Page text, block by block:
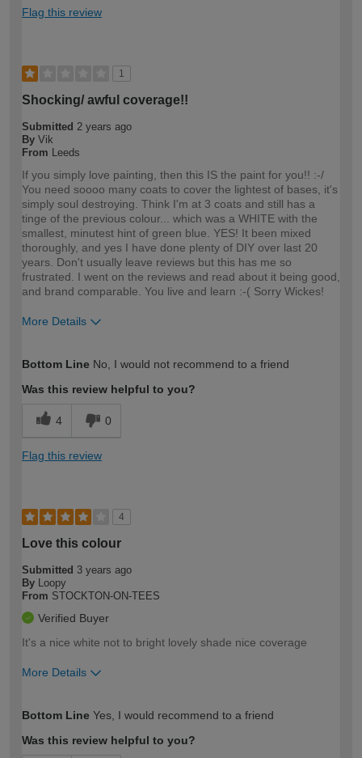
Flag this review
1
Shocking/ awful coverage!!
Submitted 2 years ago
By Vik
From Leeds
If you simply love painting, then this IS the paint for you!! :-/
You need soooo many coats to cover the lightest of bases, it's
simply soul destroying. Think I'm at 3 coats and still has a
tinge of the previous colour... which was a WHITE with the
smallest, minutest hint of green blue. YES! It been mixed
thoroughly, and yes I have done plenty of DIY over last 20
years. Don't usually leave reviews but this has me so
frustrated. I went on the reviews and read about it being good,
and brand comparable. You live and learn :-( Sorry Wickes!
More Details
expertise?
Bottom Line No, I would not recommend to a friend
Was this review helpful to you?
4 0
Flag this review
4
Love this colour
Submitted 3 years ago
By Loopy
From STOCKTON-ON-TEES
Verified Buyer
It's a nice white not to bright lovely shade nice coverage
More Details
expertise?
Bottom Line Yes, I would recommend to a friend
Was this review helpful to you?